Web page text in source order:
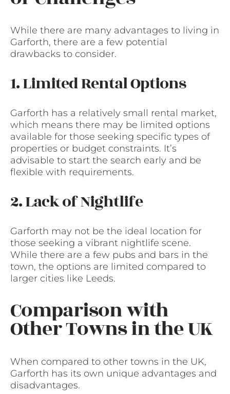
While there are many advantages to living in
Garforth, there are a few potential
drawbacks to consider.
1. Limited Rental Options
Garforth has a relatively small rental market,
which means there may be limited options
available for those seeking specific types of
properties or budget constraints. It’s
advisable to start the search early and be
flexible with requirements.
2. Lack of Nightlife
Garforth may not be the ideal location for
those seeking a vibrant nightlife scene.
While there are a few pubs and bars in the
town, the options are limited compared to
larger cities like Leeds.
Comparison with
Other Towns in the UK
When compared to other towns in the UK,
Garforth has its own unique advantages and
disadvantages.